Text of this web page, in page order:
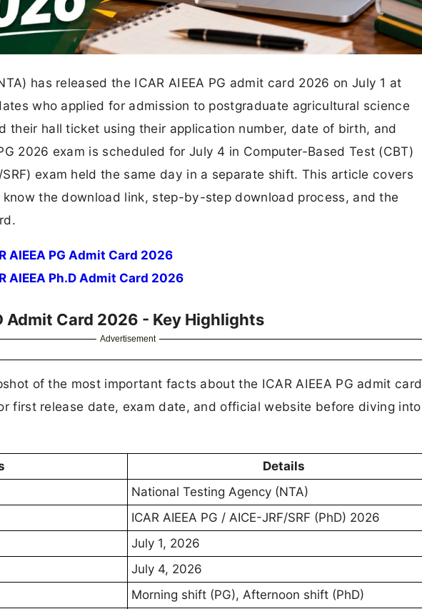
has released the ICAR AIEEA PG admit card 2026 on July 1 at
who applied for admission to postgraduate agricultural science
their hall ticket using their application number, date of birth, and
2026 exam is scheduled for July 4 in Computer-Based Test (CBT)
exam held the same day in a separate shift. This article covers
the download link, step-by-step download process, and the
AIEEA PG Admit Card 2026
AIEEA Ph.D Admit Card 2026
Admit Card 2026 - Key Highlights
Advertisement
of the most important facts about the ICAR AIEEA PG admit card
first release date, exam date, and official website before diving into
Details
National Testing Agency (NTA)
ICAR AIEEA PG / AICE-JRF/SRF (PhD) 2026
July 1, 2026
July 4, 2026
Morning shift (PG), Afternoon shift (PhD)